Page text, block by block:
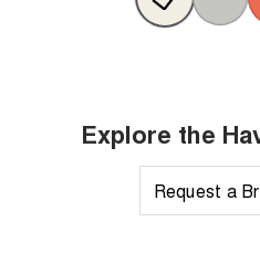
Explore the
Request a